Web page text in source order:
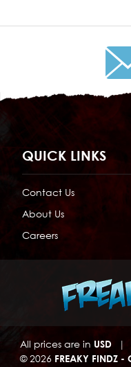
QUICK LINKS
Contact Us
About Us
Careers
All prices are in USD |
© 2026 FREAKY FINDZ